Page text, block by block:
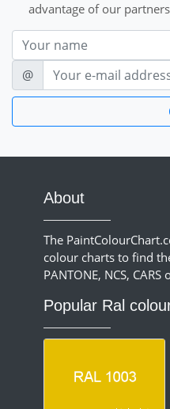
advantage of our
Nom
E-mail
@
About
The
colour charts to find
PANTONE, NCS, CARS
Popular Ral